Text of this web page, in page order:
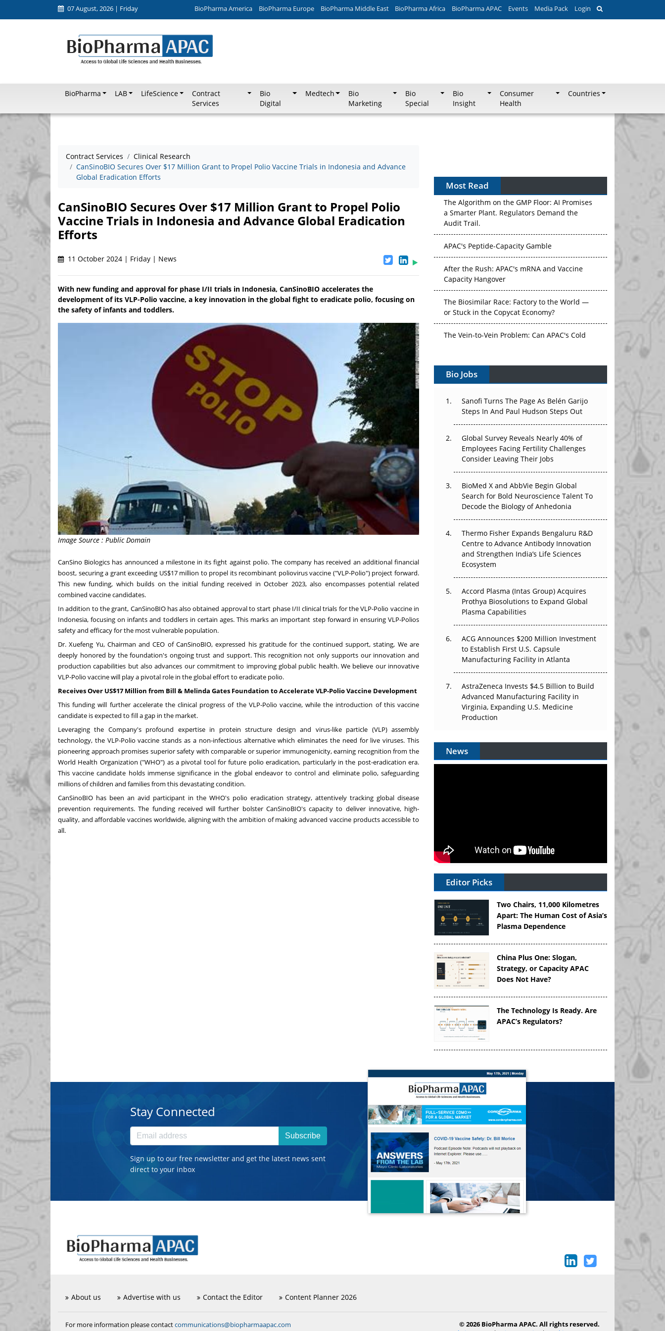
07 August, 2026 | Friday BioPharma America BioPharma Europe BioPharma Middle East BioPharma Africa BioPharma APAC Events Media Pack Login
BioPharma LAB LifeScience
Contract
Services
Bio
Digital
Medtech
Bio
Marketing
Bio
Special
Bio
Insight
Consumer
Health
Countries
Contract Services
Clinical Research
CanSinoBIO Secures Over $17 Million Grant to Propel Polio Vaccine Trials in Indonesia and Advance
Global Eradication Efforts
CanSinoBIO Secures Over $17 Million Grant to Propel Polio
Vaccine Trials in Indonesia and Advance Global Eradication
Efforts
11 October 2024 | Friday | News
With new funding and approval for phase I/II trials in Indonesia, CanSinoBIO accelerates the
development of its VLP-Polio vaccine, a key innovation in the global fight to eradicate polio, focusing on
the safety of infants and toddlers.
Image Source : Public Domain
CanSino Biologics has announced a milestone in its fight against polio. The company has received an additional financial
boost, securing a grant exceeding US$17 million to propel its recombinant poliovirus vaccine ("VLP-Polio") project forward.
This new funding, which builds on the initial funding received in October 2023, also encompasses potential related
combined vaccine candidates.
In addition to the grant, CanSinoBIO has also obtained approval to start phase I/II clinical trials for the VLP-Polio vaccine in
Indonesia, focusing on infants and toddlers in certain ages. This marks an important step forward in ensuring VLP-Polios
safety and efficacy for the most vulnerable population.
Dr. Xuefeng Yu, Chairman and CEO of CanSinoBIO, expressed his gratitude for the continued support, stating, We are
deeply honored by the foundation's ongoing trust and support. This recognition not only supports our innovation and
production capabilities but also advances our commitment to improving global public health. We believe our innovative
VLP-Polio vaccine will play a pivotal role in the global effort to eradicate polio.
Receives Over US$17 Million from Bill & Melinda Gates Foundation to Accelerate VLP-Polio Vaccine Development
This funding will further accelerate the clinical progress of the VLP-Polio vaccine, while the introduction of this vaccine
candidate is expected to fill a gap in the market.
Leveraging the Company's profound expertise in protein structure design and virus-like particle (VLP) assembly
technology, the VLP-Polio vaccine stands as a non-infectious alternative which eliminates the need for live viruses. This
pioneering approach promises superior safety with comparable or superior immunogenicity, earning recognition from the
World Health Organization ("WHO") as a pivotal tool for future polio eradication, particularly in the post-eradication era.
This vaccine candidate holds immense significance in the global endeavor to control and eliminate polio, safeguarding
millions of children and families from this devastating condition.
CanSinoBIO has been an avid participant in the WHO's polio eradication strategy, attentively tracking global disease
prevention requirements. The funding received will further bolster CanSinoBIO's capacity to deliver innovative, high-
quality, and affordable vaccines worldwide, aligning with the ambition of making advanced vaccine products accessible to
all.
Most Read
The Algorithm on the GMP Floor: AI Promises
a Smarter Plant. Regulators Demand the
Audit Trail.
APAC's Peptide-Capacity Gamble
After the Rush: APAC's mRNA and Vaccine
Capacity Hangover
The Biosimilar Race: Factory to the World —
or Stuck in the Copycat Economy?
The Vein-to-Vein Problem: Can APAC's Cold
Vectors, Plasmids and the CGT Trap: APAC's
Cell and Gene Therapy Ambitions Face an
Can APAC Build Radioligand Therapy Before
the Atoms Decay?
The Great Biopharma Reset: 50 Developments
That Changed Everything in H1 2026
Beyond the Trial: Can Real-World Evidence
Earn Regulatory Trust in APAC?
The Frontier That Won’t Quite Arrive
Bio Jobs
Sanofi Turns The Page As Belén Garijo
Steps In And Paul Hudson Steps Out
Global Survey Reveals Nearly 40% of
Employees Facing Fertility Challenges
Consider Leaving Their Jobs
BioMed X and AbbVie Begin Global
Search for Bold Neuroscience Talent To
Decode the Biology of Anhedonia
Thermo Fisher Expands Bengaluru R&D
Centre to Advance Antibody Innovation
and Strengthen India’s Life Sciences
Ecosystem
Accord Plasma (Intas Group) Acquires
Prothya Biosolutions to Expand Global
Plasma Capabilities
ACG Announces $200 Million Investment
to Establish First U.S. Capsule
Manufacturing Facility in Atlanta
AstraZeneca Invests $4.5 Billion to Build
Advanced Manufacturing Facility in
Virginia, Expanding U.S. Medicine
Production
News
Editor Picks
Two Chairs, 11,000 Kilometres
Apart: The Human Cost of Asia’s
Plasma Dependence
China Plus One: Slogan,
Strategy, or Capacity APAC
Does Not Have?
The Technology Is Ready. Are
APAC’s Regulators?
Stay Connected
Subscribe
Sign up to our free newsletter and get the latest news sent
direct to your inbox
About us Advertise with us Contact the Editor Content Planner 2026
For more information please contactcommunications@biopharmaapac.com
© 2026 BioPharma APAC. All rights reserved.